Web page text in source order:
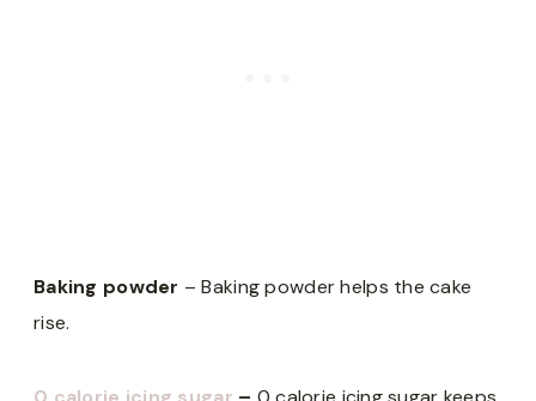
Baking powder – Baking powder helps the cake
rise.